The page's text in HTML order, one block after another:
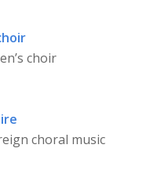
choir
choral music